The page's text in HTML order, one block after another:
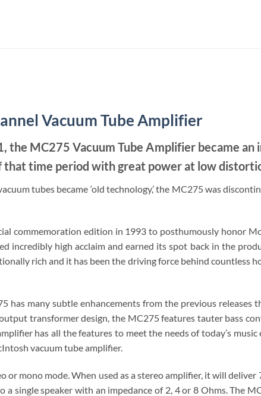
Vacuum Tube Amplifier
the MC275 Vacuum Tube Amplifier became
that time period with great power at low
tubes became ‘old technology,’ the MC275 was
commemoration edition in 1993 to posthumously honor
incredibly high acclaim and earned its spot back in the
rich and it has been the driving force behind countless
has many subtle enhancements from the previous releases
transformer design, the MC275 features tauter bass
has all the features to meet the needs of today’s
vacuum tube amplifier.
or mono mode. When used as a stereo amplifier, it will
single speaker with an impedance of 2, 4 or 8 Ohms. The